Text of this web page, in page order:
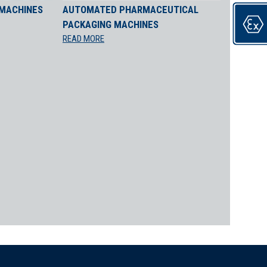
integrity. The ALANTRA P Automatic Capping Machine
to maintain product efficacy.
protecting sensitive products.
snap-on and trigger cap options.
efficacy:
AUTOMATED PHARMACEUTICAL
PACKAGING MACHINES
READ MORE